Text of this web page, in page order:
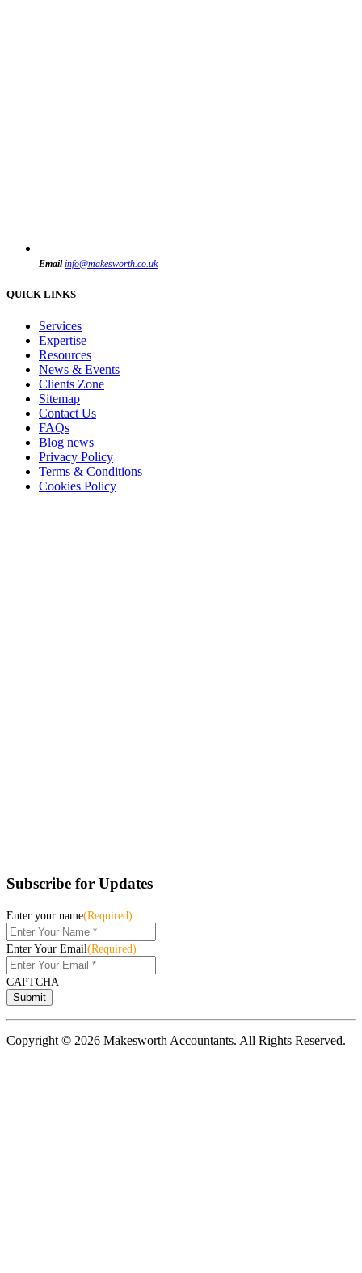
Email info@makesworth.co.uk
QUICK LINKS
Services
Expertise
Resources
News & Events
Clients Zone
Sitemap
Contact Us
FAQs
Blog news
Privacy Policy
Terms & Conditions
Cookies Policy
Subscribe for Updates
Enter your name(Required)
Enter Your Email(Required)
CAPTCHA
Copyright © 2026 Makesworth Accountants. All Rights Reserved.